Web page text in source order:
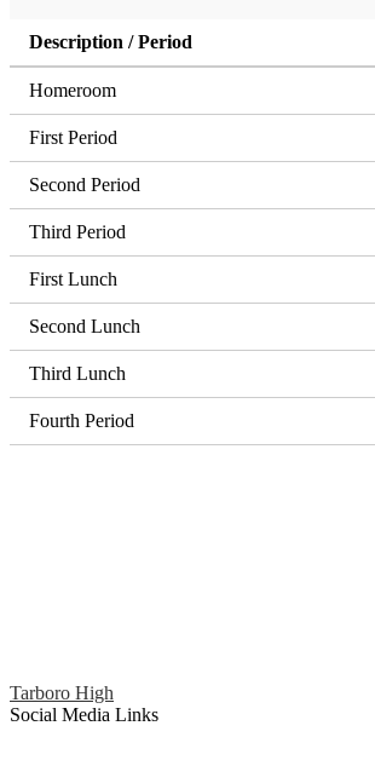
Description / Period
Homeroom
First Period
Second Period
Third Period
First Lunch
Second Lunch
Third Lunch
Fourth Period
Tarboro High
Social Media Links